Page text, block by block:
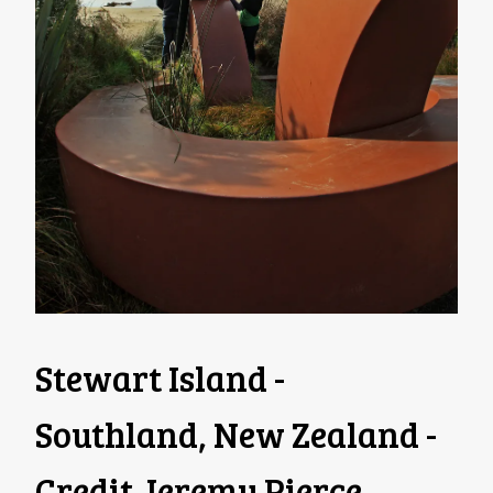
Stewart Island -
Southland, New Zealand -